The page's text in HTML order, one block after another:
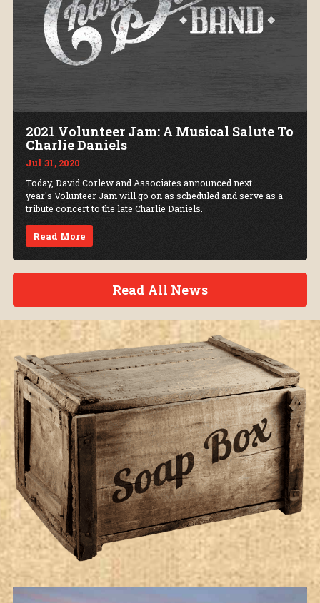
2021 Volunteer Jam: A Musical Salute To
Charlie Daniels
Jul 31, 2020
Today, David Corlew and Associates announced next
year's Volunteer Jam will go on as scheduled and serve as a
tribute concert to the late Charlie Daniels.
Read More
Read All News
Soap Box